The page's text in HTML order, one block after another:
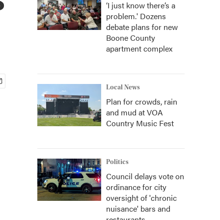
‘I just know there’s a
problem.' Dozens
debate plans for new
Boone County
apartment complex
Local News
Plan for crowds, rain
and mud at VOA
Country Music Fest
Politics
Council delays vote on
ordinance for city
oversight of 'chronic
nuisance' bars and